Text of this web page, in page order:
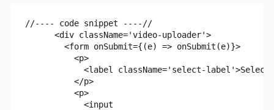
//---- code snippet ----//
      <div className='video-uploader'>
        <form onSubmit={(e) => onSubmit(e)}>
          <p>
<label className='select-label'>Select
          </p>
          <p>
            <input